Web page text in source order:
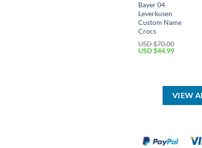
Bayer 04
Leverkusen
Custom Name
Crocs
USD $70.00
Original
USD $44.99Current
VIEW